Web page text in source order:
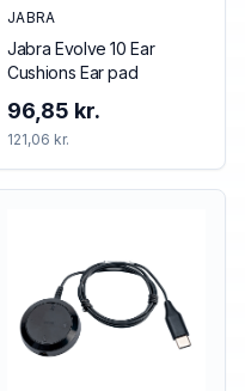
JABRA
Jabra Evolve 10 Ear
Cushions Ear pad
96,85 kr.
121,06 kr.